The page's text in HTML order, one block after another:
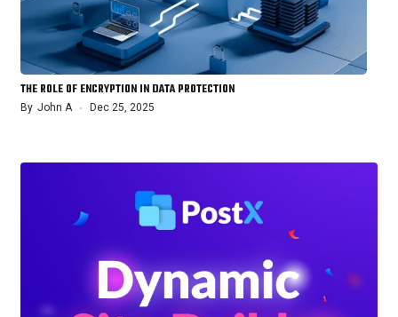
THE ROLE OF ENCRYPTION IN DATA PROTECTION
By John A Dec 25, 2025